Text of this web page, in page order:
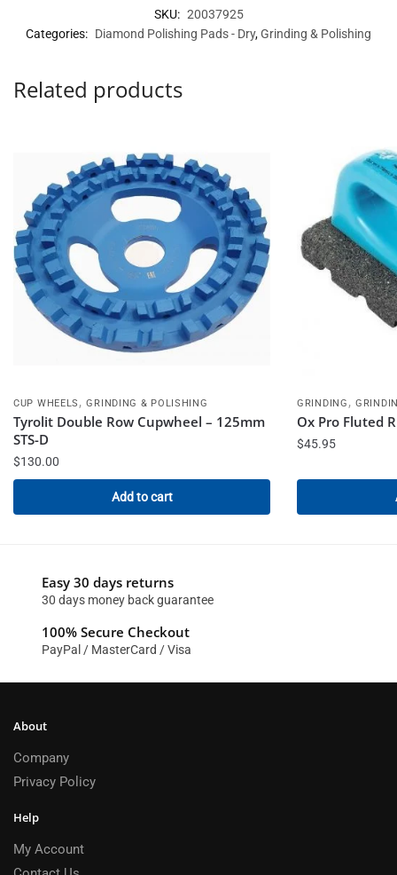
SKU: 20037925
Categories: Diamond Polishing Pads - Dry,Grinding & Polishing
Related products
CUP WHEELS ,GRINDING & POLISHING
Tyrolit Double Row Cupwheel – 125mm
STS-D
$130.00
Add to cart
GRINDING ,
Ox Pro Fluted
$45.95
Easy 30 days returns
30 days money back guarantee
100% Secure Checkout
PayPal / MasterCard / Visa
About
Company
Privacy Policy
Help
My Account